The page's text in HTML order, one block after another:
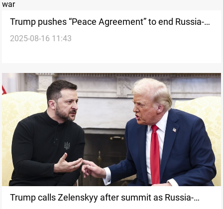
Trump pushes “Peace Agreement” to end Russia-
Ukraine war
2025-08-16 11:43
Trump calls Zelenskyy after summit as Russia-